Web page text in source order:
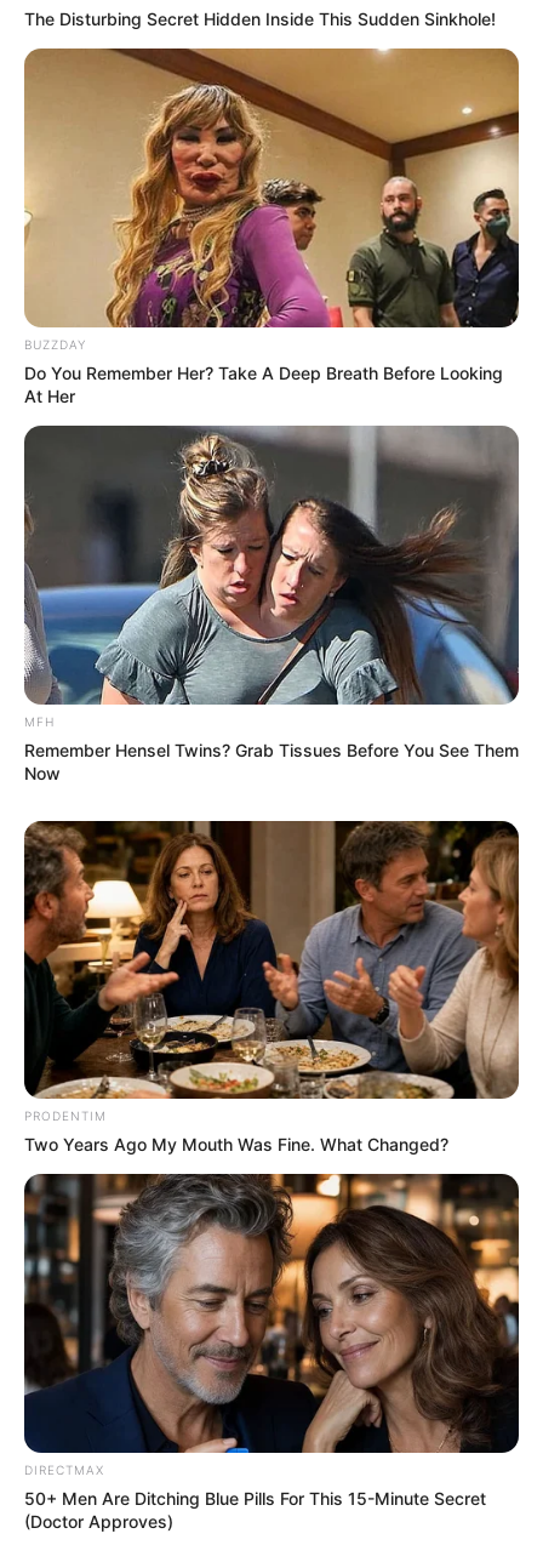
The Disturbing Secret Hidden Inside This Sudden Sinkhole!
BUZZDAY
Do You Remember Her? Take A Deep Breath Before Looking
At Her
MFH
Remember Hensel Twins? Grab Tissues Before You See Them
Now
PRODENTIM
Two Years Ago My Mouth Was Fine. What Changed?
DIRECTMAX
50+ Men Are Ditching Blue Pills For This 15-Minute Secret
(Doctor Approves)